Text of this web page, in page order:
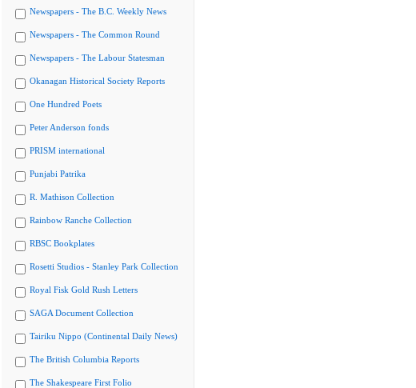
Newspapers - The B.C. Weekly News
Newspapers - The Common Round
Newspapers - The Labour Statesman
Okanagan Historical Society Reports
One Hundred Poets
Peter Anderson fonds
PRISM international
Punjabi Patrika
R. Mathison Collection
Rainbow Ranche Collection
RBSC Bookplates
Rosetti Studios - Stanley Park Collection
Royal Fisk Gold Rush Letters
SAGA Document Collection
Tairiku Nippo (Continental Daily News)
The British Columbia Reports
The Shakespeare First Folio